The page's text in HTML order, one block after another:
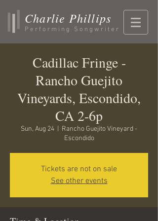
Charlie Phillips
Performing Songwriter
Cadillac Fringe -
Rancho Guejito
Vineyards, Escondido,
CA 2-6p
Sun, Aug 24
Rancho Guejito Vineyard -
Escondido
Tickets are not on sale
See other events